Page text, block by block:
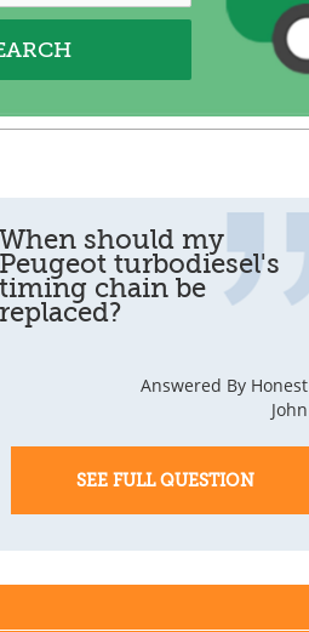
When should my
Peugeot turbodiesel's
timing chain be
replaced?
Answered By Honest
John
SEE FULL QUESTION